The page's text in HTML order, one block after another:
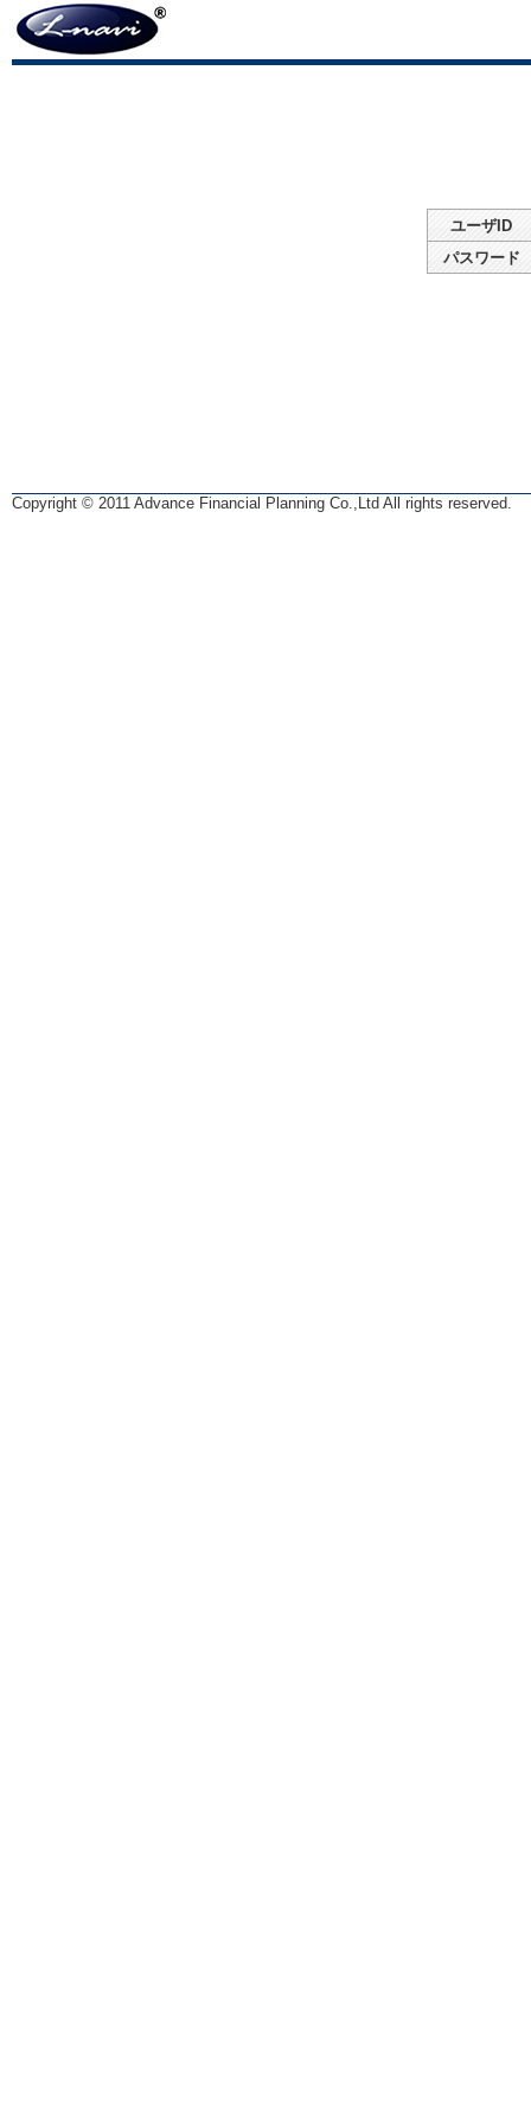
ユーザID
パスワード
Copyright © 2011 Advance Financial Planning Co.,Ltd All rights reserved.